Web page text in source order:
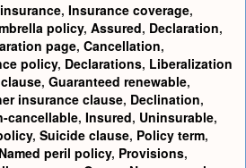
, Insurance coverage,
policy, Assured, Declaration,
page, Cancellation,
policy, Declarations, Liberalization
, Guaranteed renewable,
insurance clause, Declination,
cancellable, Insured, Uninsurable,
, Suicide clause, Policy term,
Named peril policy, Provisions,